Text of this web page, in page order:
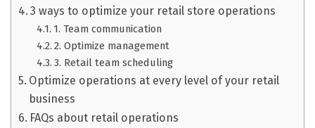
3 ways to optimize your retail store operations
1. Team communication
2. Optimize management
3. Retail team scheduling
Optimize operations at every level of your retail
business
FAQs about retail operations